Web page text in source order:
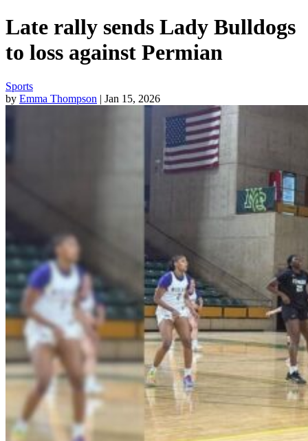
Late rally sends Lady Bulldogs
to loss against Permian
Sports
by Emma Thompson | Jan 15, 2026